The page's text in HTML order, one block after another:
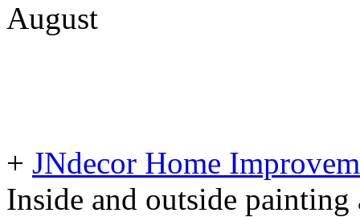
August
+ JNdecor Home
Inside and outside